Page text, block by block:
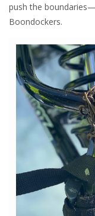
push the
Boondockers.